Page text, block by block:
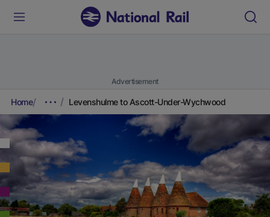
Advertisement
Home Levenshulme to Ascott-Under-Wychwood